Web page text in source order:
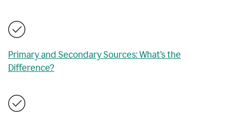
Primary and Secondary Sources: What’s the
Difference?